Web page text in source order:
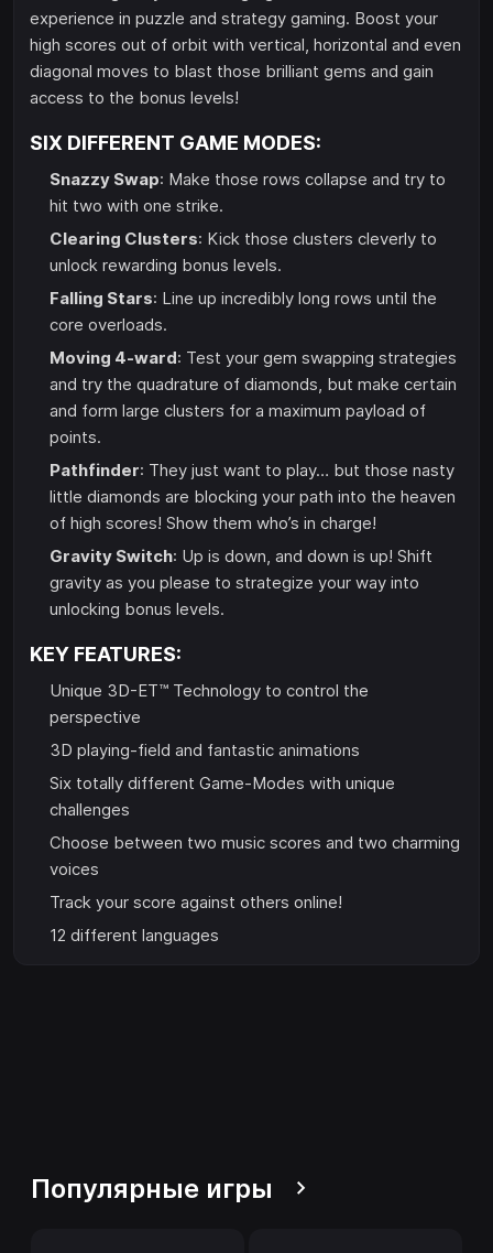
experience in puzzle and strategy gaming. Boost your
high scores out of orbit with vertical, horizontal and even
diagonal moves to blast those brilliant gems and gain
access to the bonus levels!
SIX DIFFERENT GAME MODES:
Snazzy Swap: Make those rows collapse and try to
hit two with one strike.
Clearing Clusters: Kick those clusters cleverly to
unlock rewarding bonus levels.
Falling Stars: Line up incredibly long rows until the
core overloads.
Moving 4-ward: Test your gem swapping strategies
and try the quadrature of diamonds, but make certain
and form large clusters for a maximum payload of
points.
Pathfinder: They just want to play… but those nasty
little diamonds are blocking your path into the heaven
of high scores! Show them who’s in charge!
Gravity Switch: Up is down, and down is up! Shift
gravity as you please to strategize your way into
unlocking bonus levels.
KEY FEATURES:
Unique 3D-ET™ Technology to control the
perspective
3D playing-field and fantastic animations
Six totally different Game-Modes with unique
challenges
Choose between two music scores and two charming
voices
Track your score against others online!
12 different languages
Популярные игры